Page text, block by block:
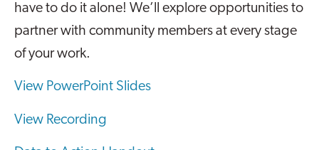
have to do it alone! We’ll explore opportunities to
partner with community members at every stage
of your work.
View PowerPoint Slides
View Recording